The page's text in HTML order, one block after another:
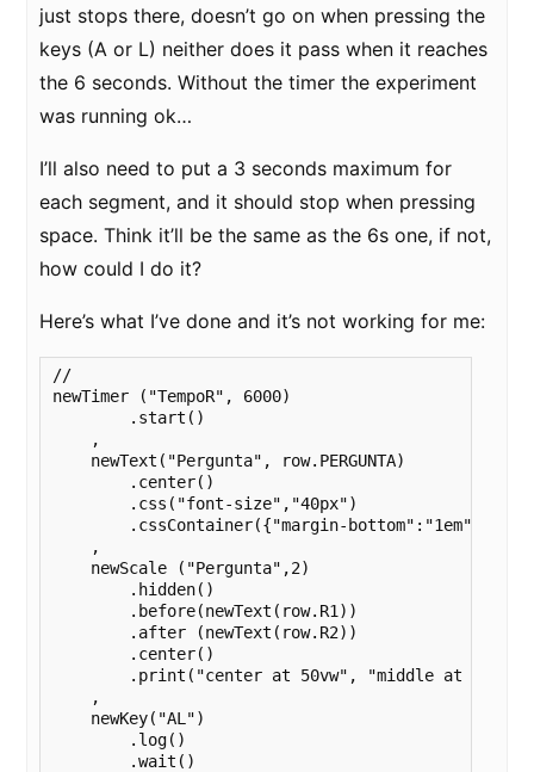
just stops there, doesn’t go on when pressing the
keys (A or L) neither does it pass when it reaches
the 6 seconds. Without the timer the experiment
was running ok…
I’ll also need to put a 3 seconds maximum for
each segment, and it should stop when pressing
space. Think it’ll be the same as the 6s one, if not,
how could I do it?
Here’s what I’ve done and it’s not working for me:
//
newTimer ("TempoR", 6000)
        .start()
    ,
    newText("Pergunta", row.PERGUNTA)
        .center()
        .css("font-size","40px")
        .cssContainer({"margin-bottom":"1em"})
    ,
    newScale ("Pergunta",2)
        .hidden()
        .before(newText(row.R1))
        .after (newText(row.R2))
        .center()
.print("center at 50vw", "middle at
    ,
    newKey("AL")
        .log()
        .wait()